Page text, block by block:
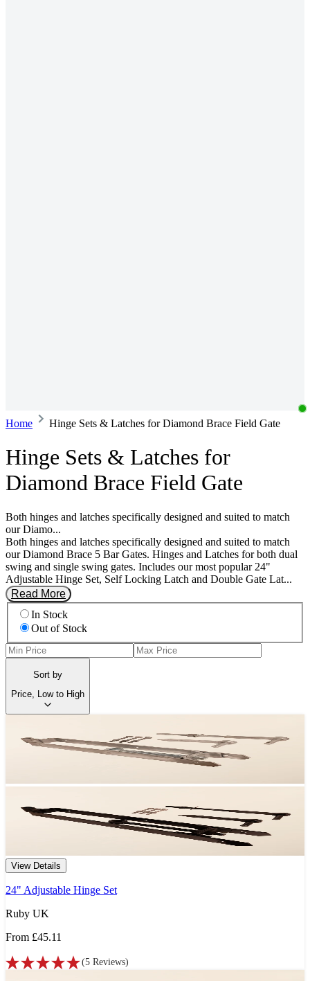
Home Hinge Sets & Latches for Diamond Brace Field Gate
Hinge Sets & Latches for
Diamond Brace Field Gate
Both hinges and latches specifically designed and suited to match
our Diamo...
Both hinges and latches specifically designed and suited to match
our Diamond Brace 5 Bar Gates. Hinges and Latches for both dual
swing and single swing gates. Includes our most popular 24"
Adjustable Hinge Set, Self Locking Latch and Double Gate Lat...
Read More
In Stock
Out of Stock
Sort by
Price, Low to High
View Details
24" Adjustable Hinge Set
Ruby UK
From £45.11
(5 Reviews)